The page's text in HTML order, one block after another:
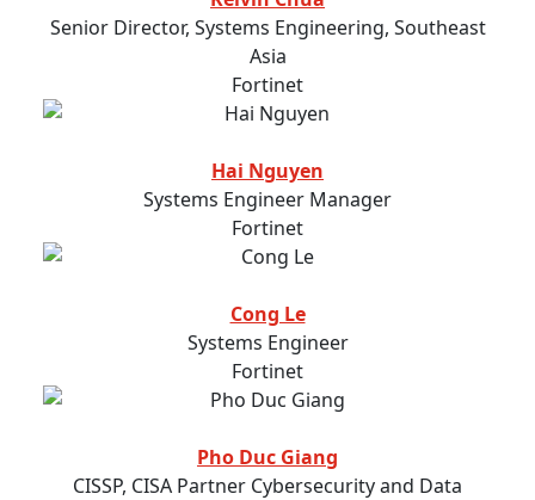
Senior Director, Systems Engineering, Southeast
Asia
Fortinet
Hai Nguyen
Systems Engineer Manager
Fortinet
Cong Le
Systems Engineer
Fortinet
Pho Duc Giang
CISSP, CISA Partner Cybersecurity and Data